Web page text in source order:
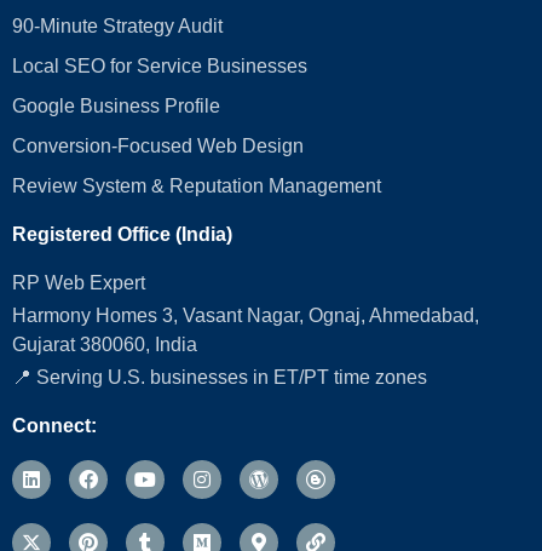
90-Minute Strategy Audit
Local SEO for Service Businesses
Google Business Profile
Conversion‑Focused Web Design
Review System & Reputation Management
Registered Office (India)
RP Web Expert
Harmony Homes 3, Vasant Nagar, Ognaj, Ahmedabad,
Gujarat 380060, India
📍 Serving U.S. businesses in ET/PT time zones
Connect: